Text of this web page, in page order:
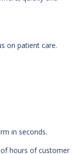
on patient care.
in seconds.
hours of customer